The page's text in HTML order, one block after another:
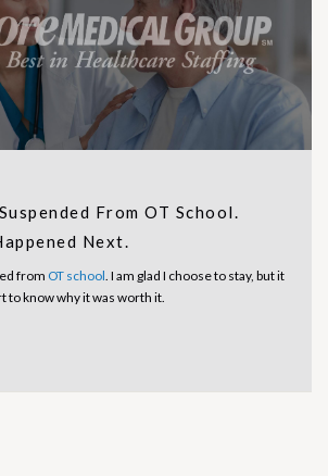
From OT School.
Next.
from OT school. I am glad I choose to stay, but it
to know why it was worth it.